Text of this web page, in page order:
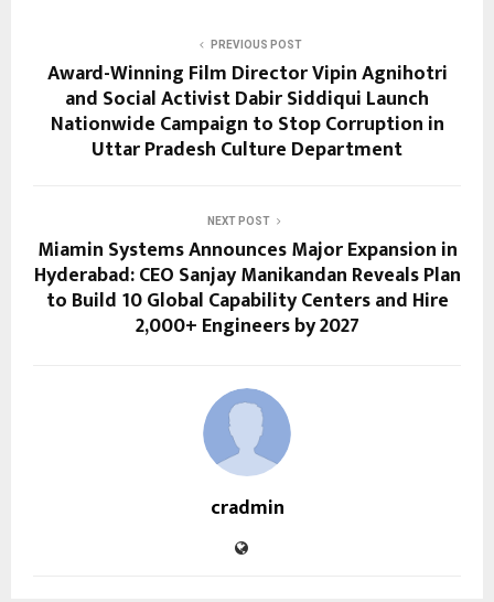
PREVIOUS POST
Award-Winning Film Director Vipin Agnihotri
and Social Activist Dabir Siddiqui Launch
Nationwide Campaign to Stop Corruption in
Uttar Pradesh Culture Department
NEXT POST
Miamin Systems Announces Major Expansion in
Hyderabad: CEO Sanjay Manikandan Reveals Plan
to Build 10 Global Capability Centers and Hire
2,000+ Engineers by 2027
cradmin